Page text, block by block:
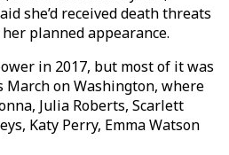
she’d received death threats
planned appearance.
in 2017, but most of it was
March on Washington, where
Julia Roberts, Scarlett
Katy Perry, Emma Watson